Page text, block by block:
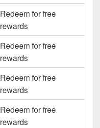
Redeem for free
rewards
Redeem for free
rewards
Redeem for free
rewards
Redeem for free
rewards